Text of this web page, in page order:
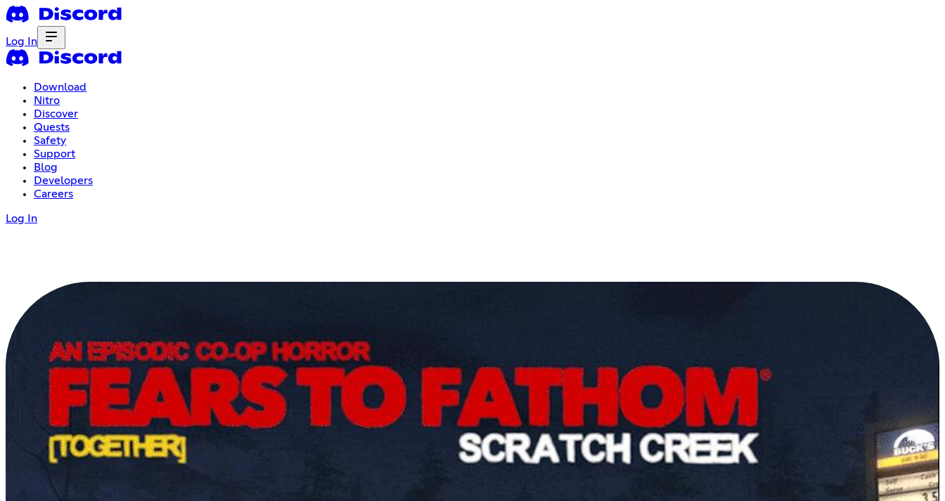
Log In
Download
Nitro
Discover
Quests
Safety
Support
Blog
Developers
Careers
Log In